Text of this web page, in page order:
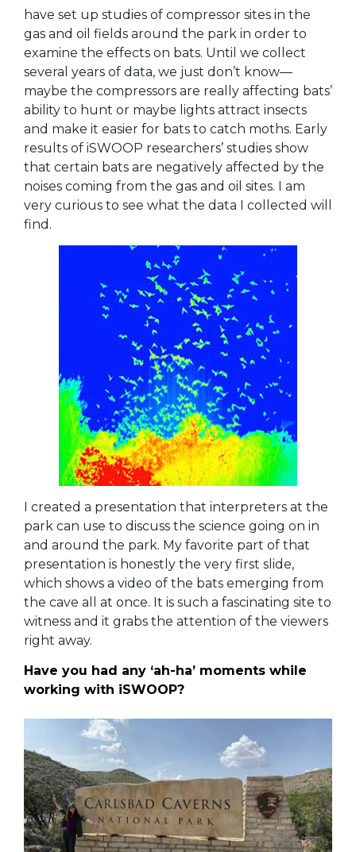
have set up studies of compressor sites in the
gas and oil fields around the park in order to
examine the effects on bats. Until we collect
several years of data, we just don’t know—
maybe the compressors are really affecting bats’
ability to hunt or maybe lights attract insects
and make it easier for bats to catch moths. Early
results of iSWOOP researchers’ studies show
that certain bats are negatively affected by the
noises coming from the gas and oil sites. I am
very curious to see what the data I collected will
find.
I created a presentation that interpreters at the
park can use to discuss the science going on in
and around the park. My favorite part of that
presentation is honestly the very first slide,
which shows a video of the bats emerging from
the cave all at once. It is such a fascinating site to
witness and it grabs the attention of the viewers
right away.
Have you had any ‘ah-ha’ moments while
working with iSWOOP?